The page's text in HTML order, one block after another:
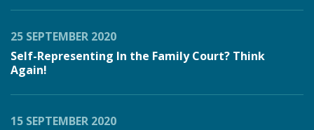
25 SEPTEMBER 2020
Self-Representing In the Family Court? Think
Again!
15 SEPTEMBER 2020